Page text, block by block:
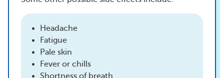
Headache
Fatigue
Pale skin
Fever or chills
Shortness of breath
There I was on the oncology floor of the hospital,
showering and doing my laundry like I was in a...
23